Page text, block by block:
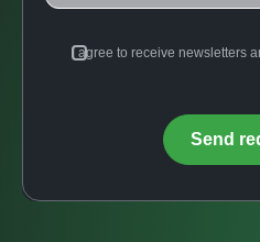
I agree to receive newsletters